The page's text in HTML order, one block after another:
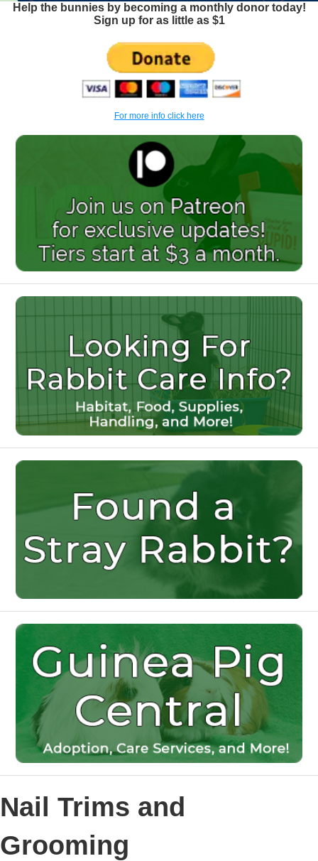
Help the bunnies by becoming a monthly donor today!
Sign up for as little as $1
For more info click here
Nail Trims and
Grooming